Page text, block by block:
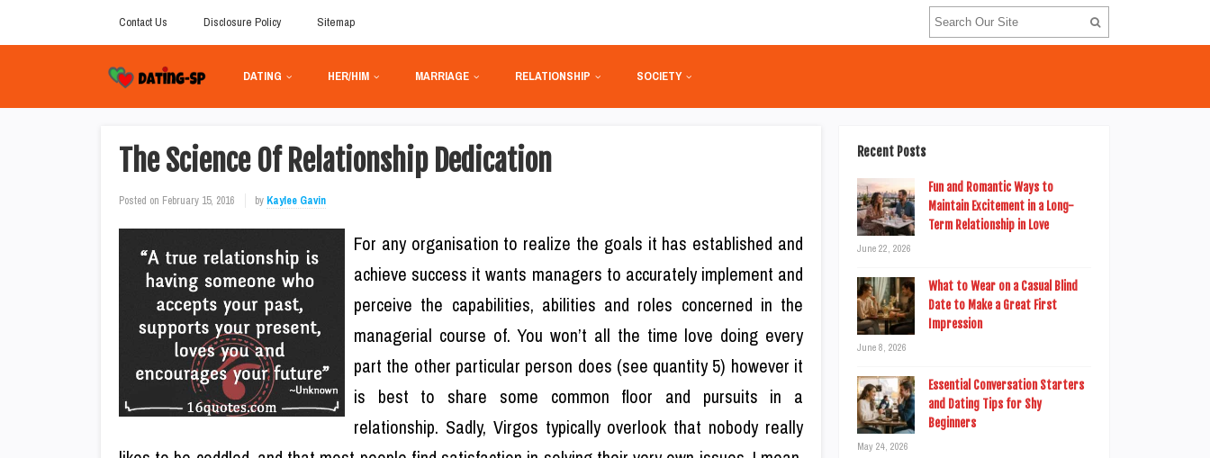
Contact Us Disclosure Policy Sitemap
DATING HER/HIM MARRIAGE RELATIONSHIP SOCIETY
The Science Of Relationship Dedication
Posted on February 15, 2016 by Kaylee Gavin
For any organisation to realize the goals it has established and
achieve success it wants managers to accurately implement and
perceive the capabilities, abilities and roles concerned in the
managerial course of. You won’t all the time love doing every
part the other particular person does (see quantity 5) however it
is best to share some common floor and pursuits in a
relationship. Sadly, Virgos typically overlook that nobody really
Recent Posts
Fun and Romantic Ways to
Maintain Excitement in a Long-
Term Relationship in Love
June 22, 2026
What to Wear on a Casual Blind
Date to Make a Great First
Impression
June 8, 2026
Essential Conversation Starters
and Dating Tips for Shy
Beginners
May 24, 2026